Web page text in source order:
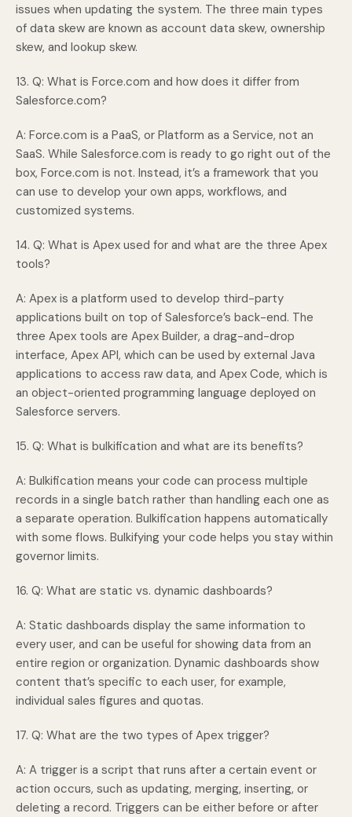
issues when updating the system. The three main types
of data skew are known as account data skew, ownership
skew, and lookup skew.
13. Q: What is Force.com and how does it differ from
Salesforce.com?
A: Force.com is a PaaS, or Platform as a Service, not an
SaaS. While Salesforce.com is ready to go right out of the
box, Force.com is not. Instead, it’s a framework that you
can use to develop your own apps, workflows, and
customized systems.
14. Q: What is Apex used for and what are the three Apex
tools?
A: Apex is a platform used to develop third-party
applications built on top of Salesforce’s back-end. The
three Apex tools are Apex Builder, a drag-and-drop
interface, Apex API, which can be used by external Java
applications to access raw data, and Apex Code, which is
an object-oriented programming language deployed on
Salesforce servers.
15. Q: What is bulkification and what are its benefits?
A: Bulkification means your code can process multiple
records in a single batch rather than handling each one as
a separate operation. Bulkification happens automatically
with some flows. Bulkifying your code helps you stay within
governor limits.
16. Q: What are static vs. dynamic dashboards?
A: Static dashboards display the same information to
every user, and can be useful for showing data from an
entire region or organization. Dynamic dashboards show
content that’s specific to each user, for example,
individual sales figures and quotas.
17. Q: What are the two types of Apex trigger?
A: A trigger is a script that runs after a certain event or
action occurs, such as updating, merging, inserting, or
deleting a record. Triggers can be either before or after